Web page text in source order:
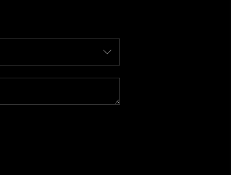
WHO WE ARE